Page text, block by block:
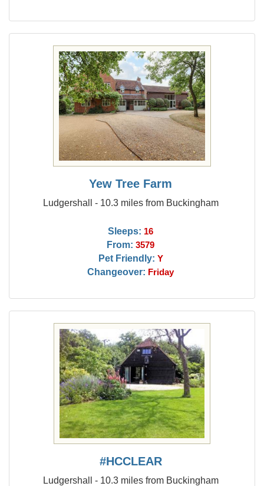
Yew Tree Farm
Ludgershall - 10.3 miles from Buckingham
Sleeps: 16
From: 3579
Pet Friendly: Y
Changeover: Friday
#HCCLEAR
Ludgershall - 10.3 miles from Buckingham